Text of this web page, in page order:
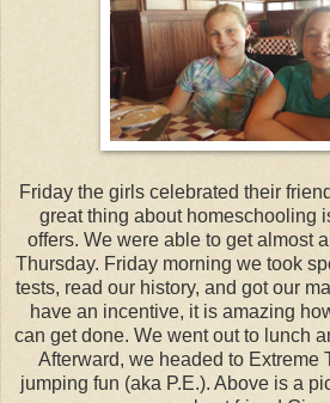
Friday the girls celebrated their
great thing about homeschooling
offers. We were able to get almost
Thursday. Friday morning we took
tests, read our history, and got our
have an incentive, it is amazing
can get done. We went out to lunch
Afterward, we headed to Extreme
jumping fun (aka P.E.). Above is a